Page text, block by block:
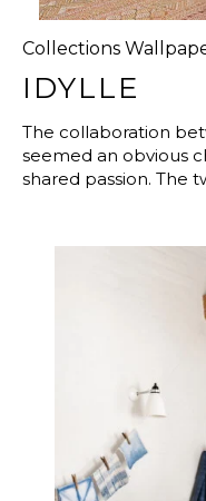
Collections
IDYLLE
The collaboration
seemed an obvious
shared passion. The
stained wood,
inspiration
Japanese Art,
create a unique and